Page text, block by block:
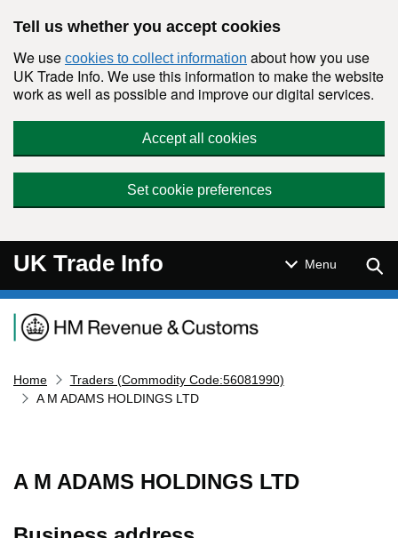
Tell us whether you accept cookies
We use cookies to collect information about how you use
UK Trade Info. We use this information to make the website
work as well as possible and improve our digital services.
Accept all cookies
Set cookie preferences
UK Trade Info Menu
Navigation menu
Home
Traders (Commodity Code:56081990)
A M ADAMS HOLDINGS LTD
A M ADAMS HOLDINGS LTD